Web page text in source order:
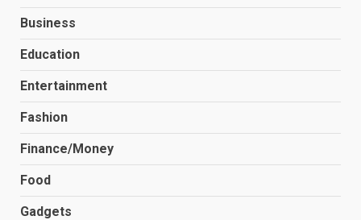
Business
Education
Entertainment
Fashion
Finance/Money
Food
Gadgets